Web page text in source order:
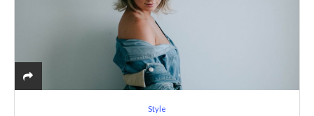
Style